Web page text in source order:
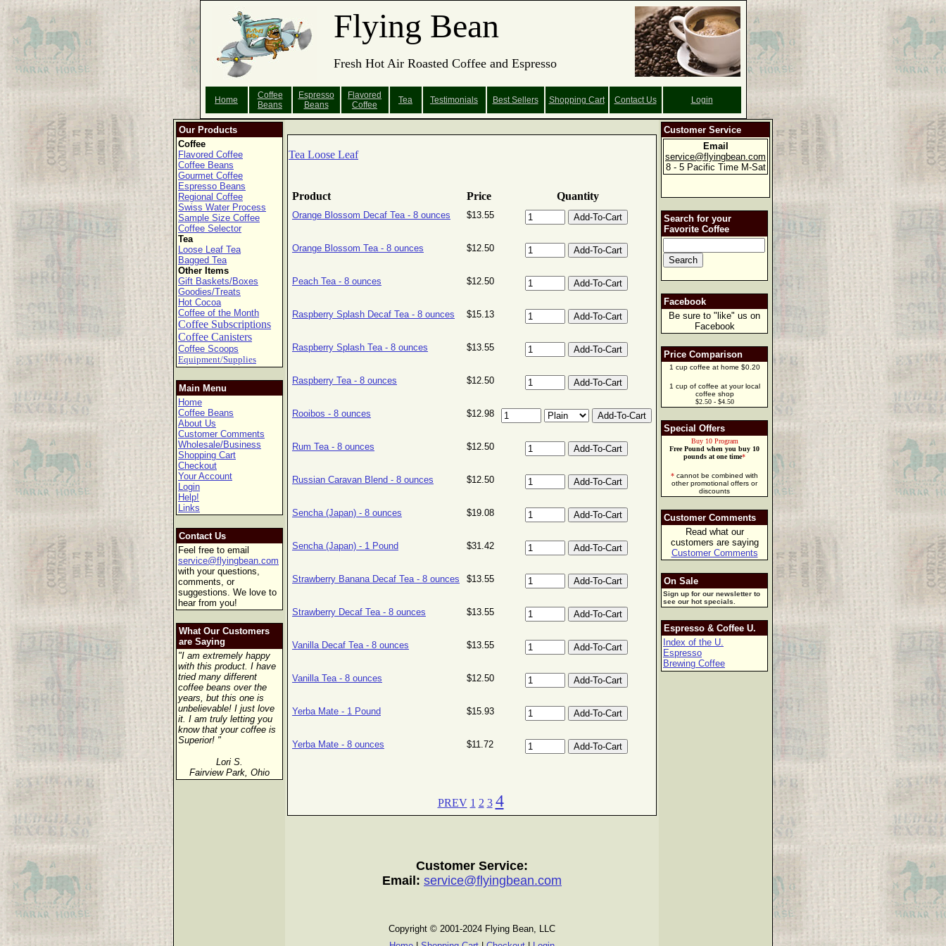
Flying Bean
Fresh Hot Air Roasted Coffee and Espresso
Home
Coffee
Beans
Espresso
Beans
Flavored
Coffee
Tea Testimonials Best Sellers Shopping Cart Contact Us Login
Our Products
Coffee
Flavored Coffee
Coffee Beans
Gourmet Coffee
Espresso Beans
Regional Coffee
Swiss Water Process
Sample Size Coffee
Coffee Selector
Tea
Loose Leaf Tea
Bagged Tea
Other Items
Gift Baskets/Boxes
Goodies/Treats
Hot Cocoa
Coffee of the Month
Coffee Subscriptions
Coffee Canisters
Coffee Scoops
Equipment/Supplies
Main Menu
Home
Coffee Beans
About Us
Customer Comments
Wholesale/Business
Shopping Cart
Checkout
Your Account
Login
Help!
Links
Contact Us
Feel free to email
service@flyingbean.com
with your questions,
comments, or
suggestions. We love to
hear from you!
What Our Customers
are Saying
"I am extremely happy
with this product. I have
tried many different
coffee beans over the
years, but this one is
unbelievable! I just love
it. I am truly letting you
know that your coffee is
Superior! "
Lori S.
Fairview Park, Ohio
Tea Loose Leaf
Product Price Quantity
Orange Blossom Decaf Tea - 8 ounces $13.55
Orange Blossom Tea - 8 ounces $12.50
Peach Tea - 8 ounces $12.50
Raspberry Splash Decaf Tea - 8 ounces $15.13
Raspberry Splash Tea - 8 ounces $13.55
Raspberry Tea - 8 ounces $12.50
Rooibos - 8 ounces $12.98
Rum Tea - 8 ounces $12.50
Russian Caravan Blend - 8 ounces $12.50
Sencha (Japan) - 8 ounces $19.08
Sencha (Japan) - 1 Pound $31.42
Strawberry Banana Decaf Tea - 8 ounces $13.55
Strawberry Decaf Tea - 8 ounces $13.55
Vanilla Decaf Tea - 8 ounces $13.55
Vanilla Tea - 8 ounces $12.50
Yerba Mate - 1 Pound $15.93
Yerba Mate - 8 ounces $11.72
PREV 1 2 3 4
Customer Service
Email
service@flyingbean.com
8 - 5 Pacific Time M-Sat
Search for your
Favorite Coffee
Facebook
Be sure to "like" us on
Facebook
Price Comparison
1 cup coffee at home $0.20
1 cup of coffee at your local
coffee shop
$2.50 - $4.50
Special Offers
Buy 10 Program
Free Pound when you buy 10
pounds at one time*
* cannot be combined with
other promotional offers or
discounts
Customer Comments
Read what our
customers are saying
Customer Comments
On Sale
Sign up for our newsletter to
see our hot specials.
Espresso & Coffee U.
Index of the U.
Espresso
Brewing Coffee
Customer Service:
Email: service@flyingbean.com
Copyright © 2001-2024 Flying Bean, LLC